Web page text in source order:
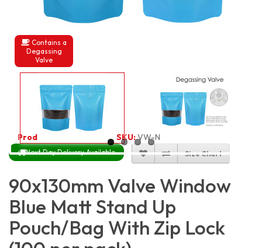
Contains a
Degassing
Valve
Product Code: SKU:VW-NBLMSP9X13_100
Next Day Delivery Available Size Chart
90x130mm Valve Window
Blue Matt Stand Up
Pouch/Bag With Zip Lock